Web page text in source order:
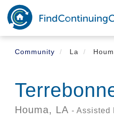
Skip
main
content
Community
La
Houma, LA - Assisted